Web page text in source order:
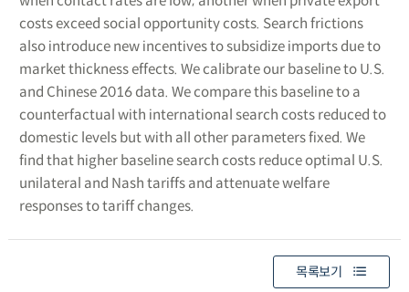
costs exceed social opportunity costs. Search frictions
also introduce new incentives to subsidize imports due to
market thickness effects. We calibrate our baseline to U.S.
and Chinese 2016 data. We compare this baseline to a
counterfactual with international search costs reduced to
domestic levels but with all other parameters fixed. We
find that higher baseline search costs reduce optimal U.S.
unilateral and Nash tariffs and attenuate welfare
responses to tariff changes.
목록보기